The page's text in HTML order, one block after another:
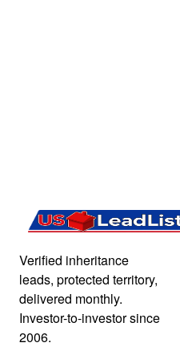
Verified inheritance
leads, protected territory,
delivered monthly.
Investor-to-investor since
2006.